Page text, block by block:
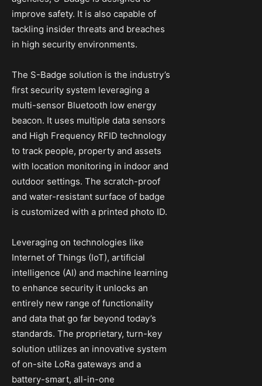
improve safety. It is also capable of
tackling insider threats and breaches
in high security environments.
The S-Badge solution is the industry’s
first security system leveraging a
multi-sensor Bluetooth low energy
beacon. It uses multiple data sensors
and High Frequency RFID technology
to track people, property and assets
with location monitoring in indoor and
outdoor settings. The scratch-proof
and water-resistant surface of badge
is customized with a printed photo ID.
Leveraging on technologies like
Internet of Things (IoT), artificial
intelligence (AI) and machine learning
to enhance security it unlocks an
entirely new range of functionality
and data that go far beyond today’s
standards. The proprietary, turn-key
solution utilizes an innovative system
of on-site LoRa gateways and a
battery-smart, all-in-one